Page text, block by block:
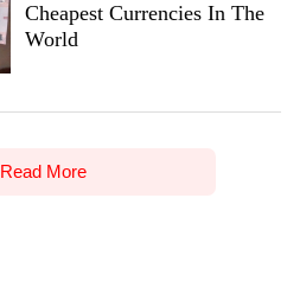
Cheapest Currencies In The
World
Read More